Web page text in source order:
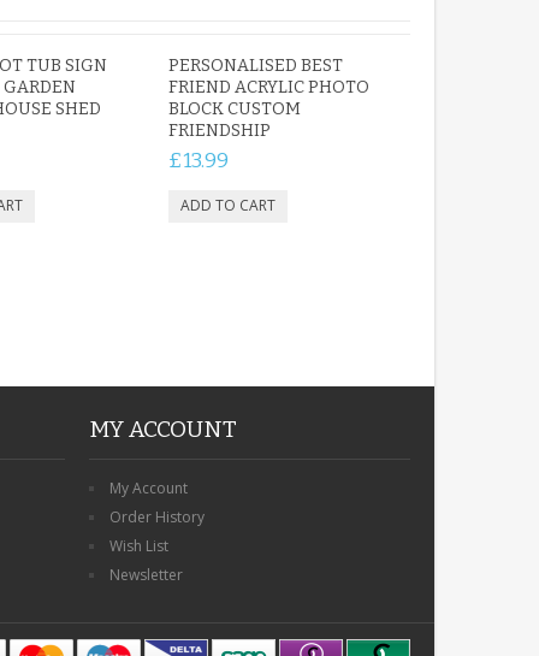
TUB SIGN
SHED
PERSONALISED BEST
FRIEND ACRYLIC PHOTO
BLOCK CUSTOM
FRIENDSHIP
£13.99
MY ACCOUNT
My Account
Order History
Wish List
Newsletter